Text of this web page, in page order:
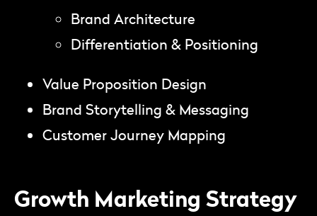
Brand Architecture
Differentiation & Positioning
Value Proposition Design
Brand Storytelling & Messaging
Customer Journey Mapping
Growth Marketing Strategy